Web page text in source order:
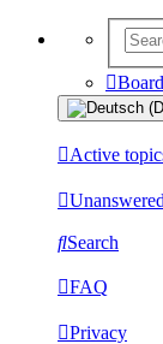
Active
Search
FAQ
Privacy